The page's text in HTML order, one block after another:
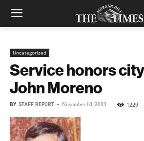
Uncategorized
Service honors
John Moreno
BY STAFF REPORT - November 18, 2003 1229